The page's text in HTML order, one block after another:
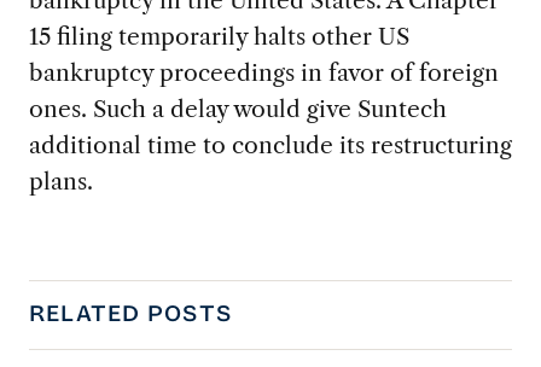
15 filing temporarily halts other US
bankruptcy proceedings in favor of foreign
ones. Such a delay would give Suntech
additional time to conclude its restructuring
plans.
RELATED POSTS